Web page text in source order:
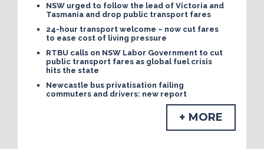
NSW urged to follow the lead of Victoria and
Tasmania and drop public transport fares
24-hour transport welcome – now cut fares
to ease cost of living pressure
RTBU calls on NSW Labor Government to cut
public transport fares as global fuel crisis
hits the state
Newcastle bus privatisation failing
commuters and drivers: new report
+ MORE